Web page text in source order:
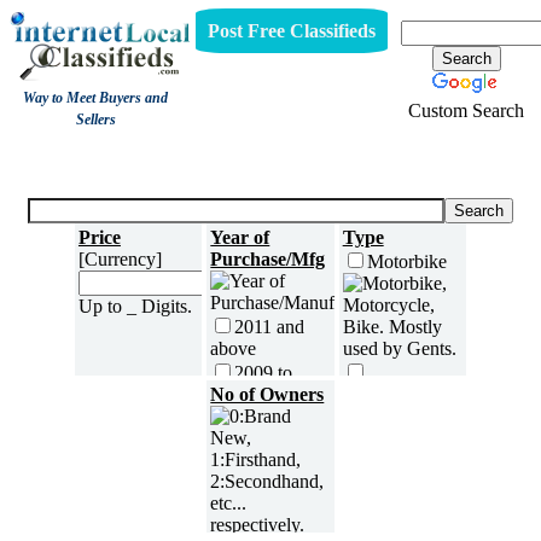
Way to Meet Buyers and
Sellers
Post Free Classifieds
Custom Search
Price
[Currency]
Up to _ Digits.
Year of
Purchase/Mfg
2011 and
above
2009 to
2010
2007 to
2008
2005 to
2006
2003 to
2004
Type
Motorbike
No of Owners